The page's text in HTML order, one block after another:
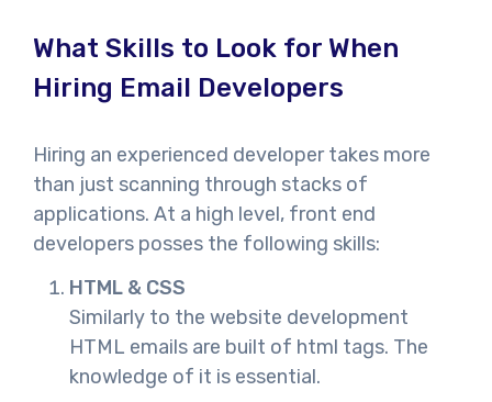
What Skills to Look for When
Hiring Email Developers
Hiring an experienced developer takes more
than just scanning through stacks of
applications. At a high level, front end
developers posses the following skills:
HTML & CSS
Similarly to the website development
HTML emails are built of html tags. The
knowledge of it is essential.